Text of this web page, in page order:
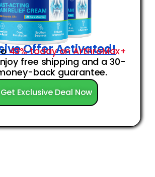
Offer Activated!
43% today on ArthroMax+
free shipping and a 30-
back guarantee.
Get Exclusive Deal Now